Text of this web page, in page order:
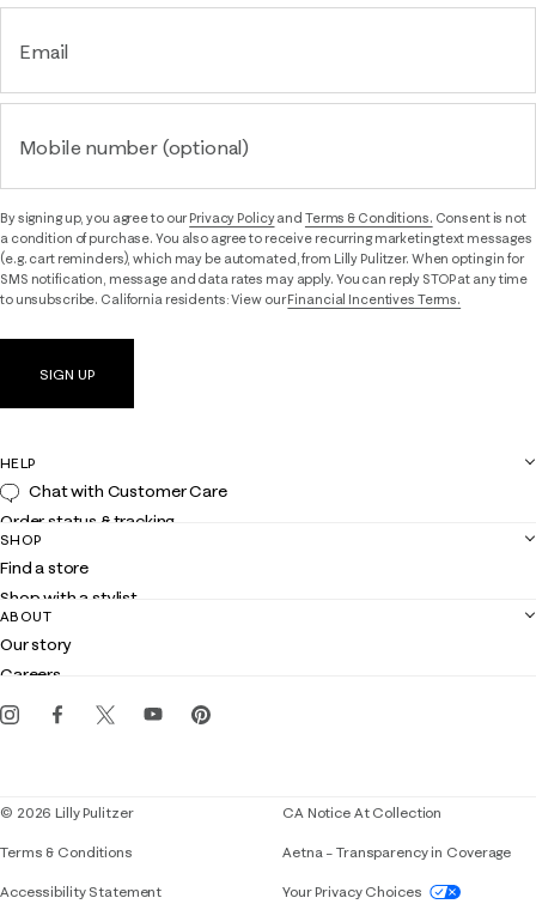
Email
Mobile number (optional)
By signing up, you agree to ourPrivacy Policyand Terms & Conditions. Consent is not
a condition of purchase. You also agree to receive recurring marketing text messages
(e.g. cart reminders), which may be automated, from Lilly Pulitzer. When opting in for
SMS notification, message and data rates may apply. You can reply STOP at any time
to unsubscribe. California residents: View ourFinancial Incentives Terms.
SIGN UP
HELP
Chat with Customer Care
Order status & tracking
Shipping
Returns
Contact us
Customer service
SHOP
Find a store
Shop with a stylist
Club Lilly
Gift cards
ABOUT
Our story
Careers
Events
© 2026 Lilly Pulitzer
Terms & Conditions
Accessibility StatementIf you need assistance using our website,
CA Notice At Collection
Aetna – Transparency in Coverage
Your Privacy Choices